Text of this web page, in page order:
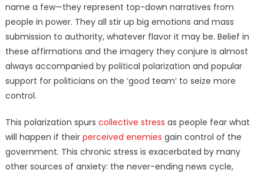
name a few—they represent top-down narratives from
people in power. They all stir up big emotions and mass
submission to authority, whatever flavor it may be. Belief in
these affirmations and the imagery they conjure is almost
always accompanied by political polarization and popular
support for politicians on the ‘good team’ to seize more
control.
This polarization spurs collective stress as people fear what
will happen if their perceived enemies gain control of the
government. This chronic stress is exacerbated by many
other sources of anxiety: the never-ending news cycle,